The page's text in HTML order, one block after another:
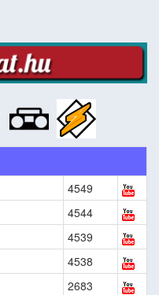
4549
4544
4539
4538
2683